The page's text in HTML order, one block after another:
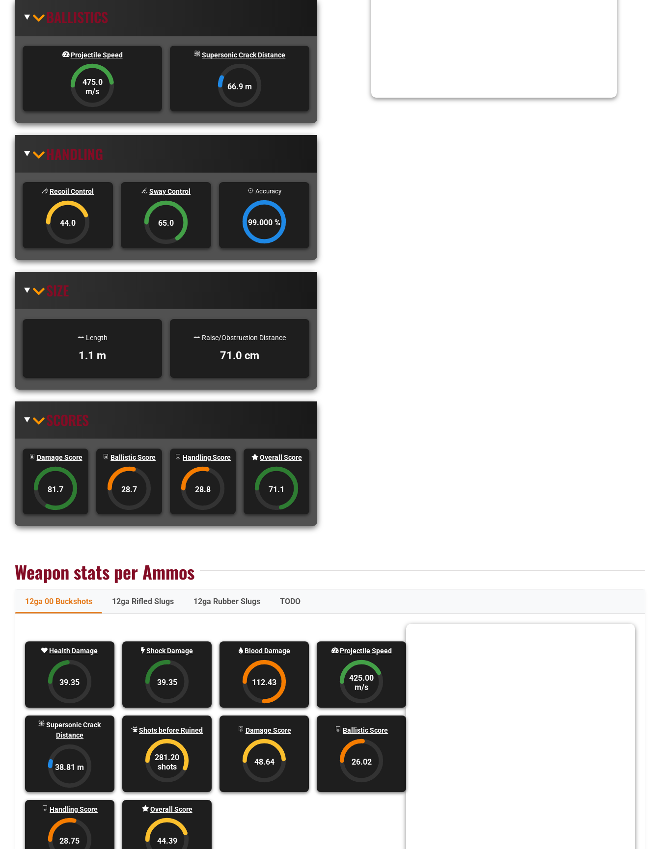
BALLISTICS
Projectile Speed
475.0
m/s
Supersonic Crack Distance
66.9 m
HANDLING
Recoil Control
44.0
Sway Control
65.0
Accuracy
99.000 %
SIZE
Length
1.1 m
Raise/Obstruction Distance
71.0 cm
SCORES
Damage Score
81.7
Ballistic Score
28.7
Handling Score
28.8
Overall Score
71.1
Weapon stats per Ammos
12ga 00 Buckshots 12ga Rifled Slugs 12ga Rubber Slugs TODO
Health Damage
39.35
Shock Damage
39.35
Blood Damage
112.43
Projectile Speed
425.00
m/s
Supersonic Crack
Distance
38.81 m
Shots before Ruined
281.20
shots
Damage Score
48.64
Ballistic Score
26.02
Handling Score
28.75
Overall Score
44.39